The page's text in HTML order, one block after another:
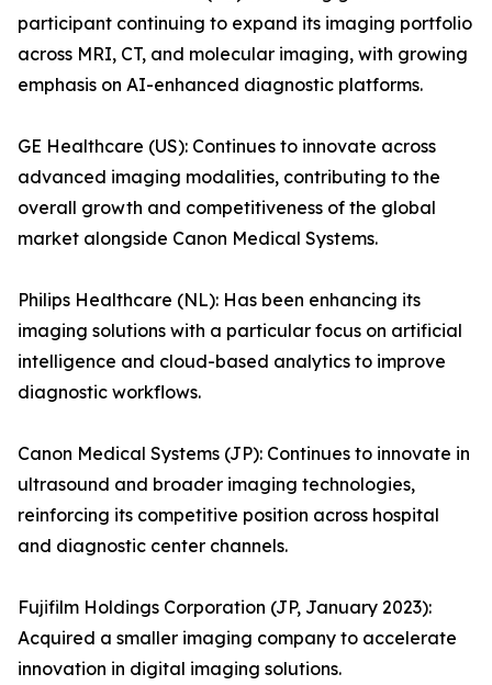
participant continuing to expand its imaging portfolio
across MRI, CT, and molecular imaging, with growing
emphasis on AI-enhanced diagnostic platforms.
GE Healthcare (US): Continues to innovate across
advanced imaging modalities, contributing to the
overall growth and competitiveness of the global
market alongside Canon Medical Systems.
Philips Healthcare (NL): Has been enhancing its
imaging solutions with a particular focus on artificial
intelligence and cloud-based analytics to improve
diagnostic workflows.
Canon Medical Systems (JP): Continues to innovate in
ultrasound and broader imaging technologies,
reinforcing its competitive position across hospital
and diagnostic center channels.
Fujifilm Holdings Corporation (JP, January 2023):
Acquired a smaller imaging company to accelerate
innovation in digital imaging solutions.